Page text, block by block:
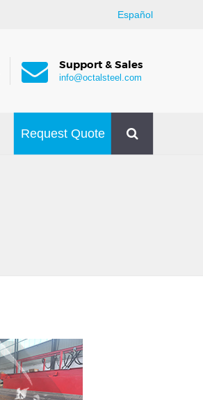
Español
Support & Sales
info@octalsteel.com
Request Quote